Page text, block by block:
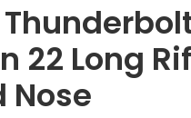
22 Long
Nose